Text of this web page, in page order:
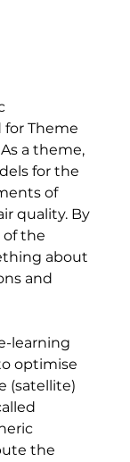
Theme
a theme,
for the
of
quality. By
of the
about
and
learning
optimise
(satellite)
the